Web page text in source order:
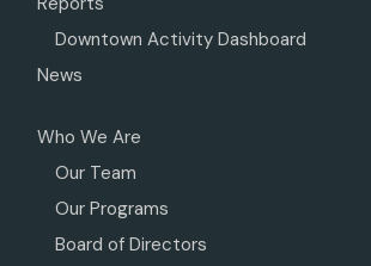
Downtown Activity Dashboard
News
Who We Are
Our Team
Our Programs
Board of Directors